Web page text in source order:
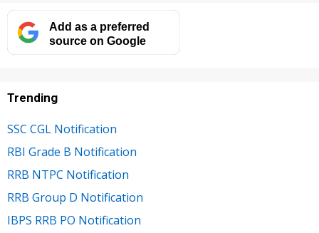
Add as a preferred
source on Google
Trending
SSC CGL Notification
RBI Grade B Notification
RRB NTPC Notification
RRB Group D Notification
IBPS RRB PO Notification